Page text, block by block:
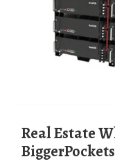
Real Estate Wholesaling Calculator |
BiggerPockets